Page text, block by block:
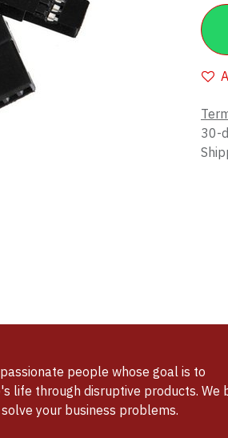
30-
people whose goal is to
life through disruptive products. We
your business problems.